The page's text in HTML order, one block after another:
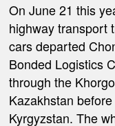
On June 21 this
highway transport
cars departed
Bonded Logistics
through the
Kazakhstan
Kyrgyzstan. The